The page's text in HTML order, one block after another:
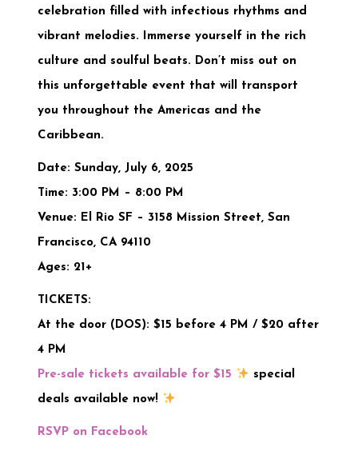
celebration filled with infectious rhythms and
vibrant melodies. Immerse yourself in the rich
culture and soulful beats. Don’t miss out on
this unforgettable event that will transport
you throughout the Americas and the
Caribbean.
Date: Sunday, July 6, 2025
Time: 3:00 PM – 8:00 PM
Venue: El Rio SF – 3158 Mission Street, San
Francisco, CA 94110
Ages: 21+
TICKETS:
At the door (DOS): $15 before 4 PM / $20 after
4 PM
Pre-sale tickets available for $15 special
deals available now!
RSVP on Facebook